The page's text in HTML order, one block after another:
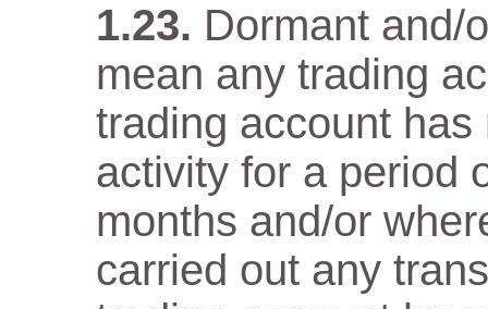
Dormant and/
mean any trading
trading account
activity for a period
months and/or
carried out any